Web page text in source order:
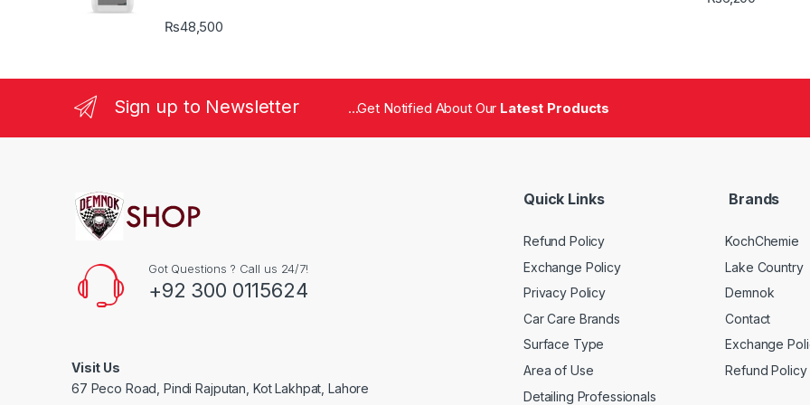
₨48,500
Sign up to Newsletter ...Get Notified About Our Latest Products
Got Questions ? Call us 24/7!
+92 300 0115624
Visit Us
67 Peco Road, Pindi Rajputan, Kot Lakhpat, Lahore
Quick Links
Refund Policy
Exchange Policy
Privacy Policy
Car Care Brands
Surface Type
Area of Use
Detailing Professionals
Brands
KochChemie
Lake Country
Demnok
Contact
Exchange
Refund Policy